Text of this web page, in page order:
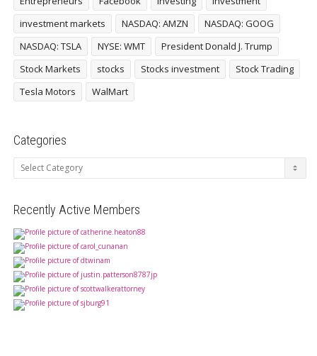
investment markets
NASDAQ: AMZN
NASDAQ: GOOG
NASDAQ: TSLA
NYSE: WMT
President Donald J. Trump
Stock Markets
stocks Stocks investment
Stock Trading
Tesla Motors
WalMart
Categories
Categories
Recently Active Members